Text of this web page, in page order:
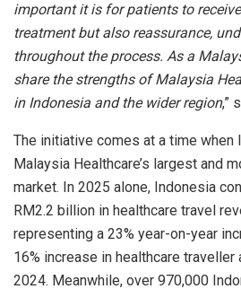
important it is for patients to
treatment but also reassurance,
throughout the process. As a
share the strengths of Malaysia
in Indonesia and the wider region,”
The initiative comes at a time when
Malaysia Healthcare’s largest and
market. In 2025 alone, Indonesia
RM2.2 billion in healthcare travel
representing a 23% year-on-year
16% increase in healthcare
2024. Meanwhile, over 970,000